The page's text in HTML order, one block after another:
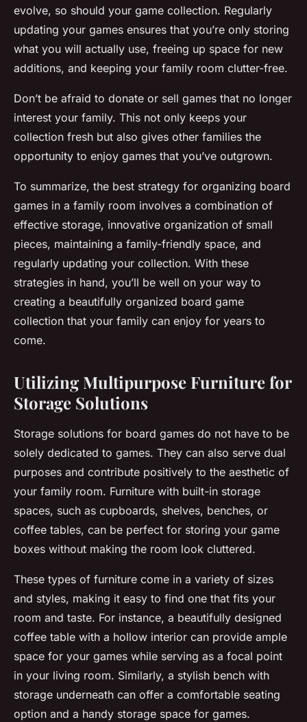
evolve, so should your game collection. Regularly
updating your games ensures that you’re only storing
what you will actually use, freeing up space for new
additions, and keeping your family room clutter-free.
Don’t be afraid to donate or sell games that no longer
interest your family. This not only keeps your
collection fresh but also gives other families the
opportunity to enjoy games that you’ve outgrown.
To summarize, the best strategy for organizing board
games in a family room involves a combination of
effective storage, innovative organization of small
pieces, maintaining a family-friendly space, and
regularly updating your collection. With these
strategies in hand, you’ll be well on your way to
creating a beautifully organized board game
collection that your family can enjoy for years to
come.
Utilizing Multipurpose Furniture for
Storage Solutions
Storage solutions for board games do not have to be
solely dedicated to games. They can also serve dual
purposes and contribute positively to the aesthetic of
your family room. Furniture with built-in storage
spaces, such as cupboards, shelves, benches, or
coffee tables, can be perfect for storing your game
boxes without making the room look cluttered.
These types of furniture come in a variety of sizes
and styles, making it easy to find one that fits your
room and taste. For instance, a beautifully designed
coffee table with a hollow interior can provide ample
space for your games while serving as a focal point
in your living room. Similarly, a stylish bench with
storage underneath can offer a comfortable seating
option and a handy storage space for games.